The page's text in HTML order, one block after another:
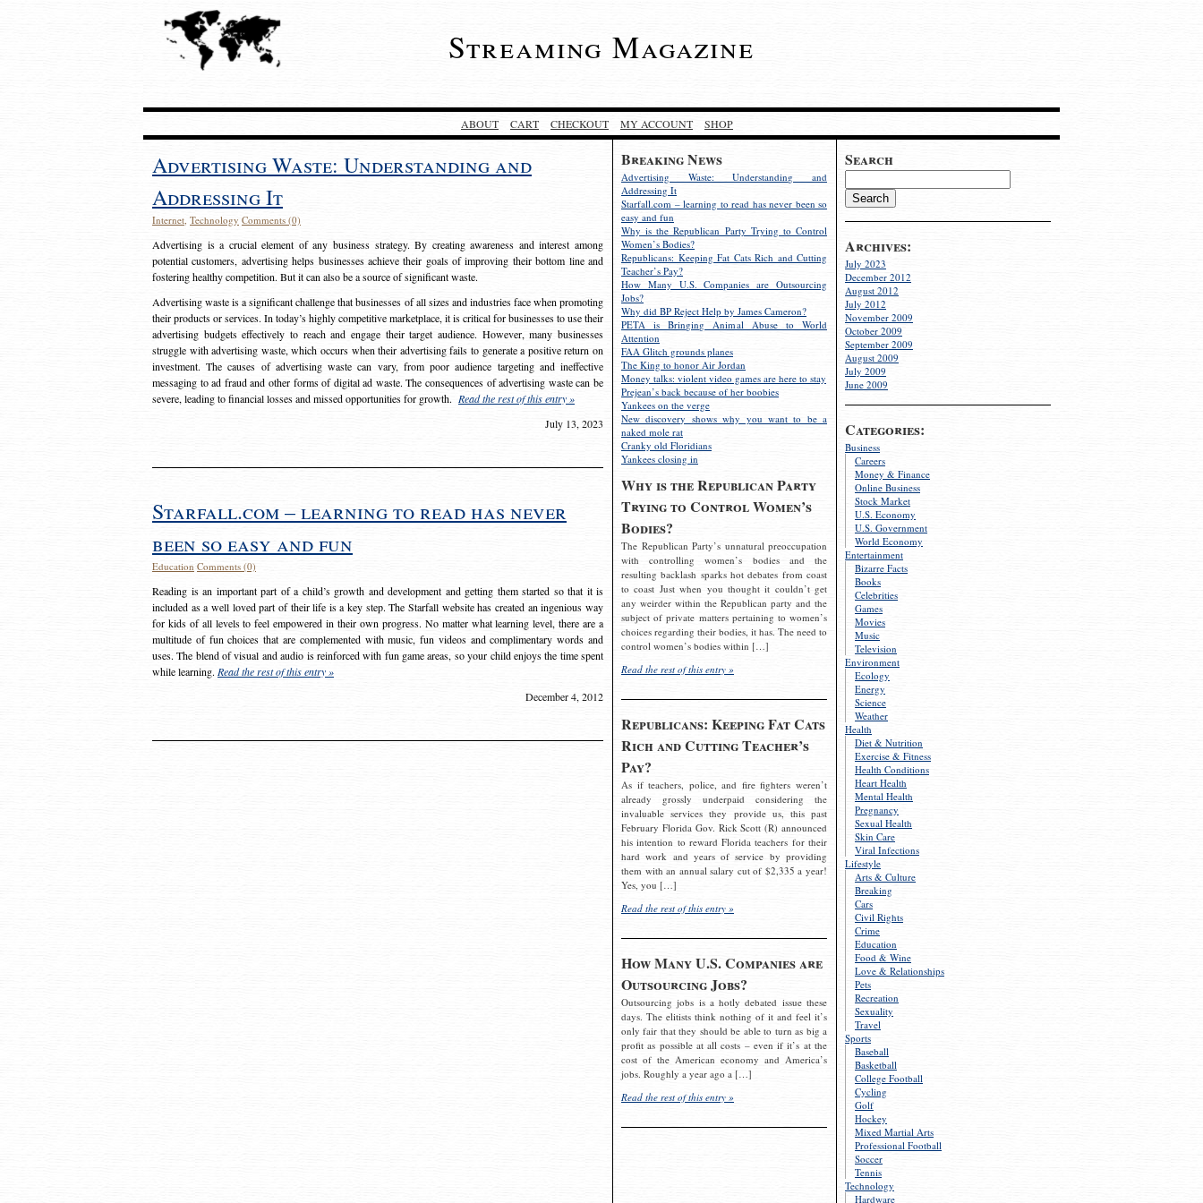
Streaming Magazine
ABOUT CART CHECKOUT MY ACCOUNT SHOP
Search
Archives:
July 2023
December 2012
August 2012
July 2012
November 2009
October 2009
September 2009
August 2009
July 2009
June 2009
Categories:
Business
Careers
Money & Finance
Online Business
Stock Market
U.S. Economy
U.S. Government
World Economy
Entertainment
Bizarre Facts
Books
Celebrities
Games
Movies
Music
Television
Environment
Ecology
Energy
Science
Weather
Health
Diet & Nutrition
Exercise & Fitness
Health Conditions
Heart Health
Mental Health
Pregnancy
Sexual Health
Skin Care
Viral Infections
Lifestyle
Arts & Culture
Breaking
Cars
Civil Rights
Crime
Education
Food & Wine
Love & Relationships
Pets
Recreation
Sexuality
Travel
Sports
Baseball
Basketball
College Football
Cycling
Golf
Hockey
Mixed Martial Arts
Professional Football
Soccer
Tennis
Technology
Hardware
Breaking News
Advertising Waste: Understanding and
Addressing It
Starfall.com – learning to read has never been so
easy and fun
Why is the Republican Party Trying to Control
Women’s Bodies?
Republicans: Keeping Fat Cats Rich and Cutting
Teacher’s Pay?
How Many U.S. Companies are Outsourcing
Jobs?
Why did BP Reject Help by James Cameron?
PETA is Bringing Animal Abuse to World
Attention
FAA Glitch grounds planes
The King to honor Air Jordan
Money talks: violent video games are here to stay
Prejean’s back because of her boobies
Yankees on the verge
New discovery shows why you want to be a
naked mole rat
Cranky old Floridians
Yankees closing in
Why is the Republican Party
Trying to Control Women’s
Bodies?
The Republican Party’s unnatural preoccupation
with controlling women’s bodies and the
resulting backlash sparks hot debates from coast
to coast Just when you thought it couldn’t get
any weirder within the Republican party and the
subject of private matters pertaining to women’s
choices regarding their bodies, it has. The need to
control women’s bodies within […]
Read the rest of this entry »
Republicans: Keeping Fat Cats
Rich and Cutting Teacher’s
Pay?
As if teachers, police, and fire fighters weren’t
already grossly underpaid considering the
invaluable services they provide us, this past
February Florida Gov. Rick Scott (R) announced
his intention to reward Florida teachers for their
hard work and years of service by providing
them with an annual salary cut of $2,335 a year!
Yes, you […]
Read the rest of this entry »
How Many U.S. Companies are
Outsourcing Jobs?
Outsourcing jobs is a hotly debated issue these
days. The elitists think nothing of it and feel it’s
only fair that they should be able to turn as big a
profit as possible at all costs – even if it’s at the
cost of the American economy and America’s
jobs. Roughly a year ago a […]
Read the rest of this entry »
Advertising Waste: Understanding and
Addressing It
Internet, Technology Comments (0)
Advertising is a crucial element of any business strategy. By creating awareness and interest among
potential customers, advertising helps businesses achieve their goals of improving their bottom line and
fostering healthy competition. But it can also be a source of significant waste.
Advertising waste is a significant challenge that businesses of all sizes and industries face when promoting
their products or services. In today’s highly competitive marketplace, it is critical for businesses to use their
advertising budgets effectively to reach and engage their target audience. However, many businesses
struggle with advertising waste, which occurs when their advertising fails to generate a positive return on
investment. The causes of advertising waste can vary, from poor audience targeting and ineffective
messaging to ad fraud and other forms of digital ad waste. The consequences of advertising waste can be
severe, leading to financial losses and missed opportunities for growth. Read the rest of this entry »
July 13, 2023
Starfall.com – learning to read has never
been so easy and fun
Education Comments (0)
Reading is an important part of a child’s growth and development and getting them started so that it is
included as a well loved part of their life is a key step. The Starfall website has created an ingenious way
for kids of all levels to feel empowered in their own progress. No matter what learning level, there are a
multitude of fun choices that are complemented with music, fun videos and complimentary words and
uses. The blend of visual and audio is reinforced with fun game areas, so your child enjoys the time spent
while learning. Read the rest of this entry »
December 4, 2012